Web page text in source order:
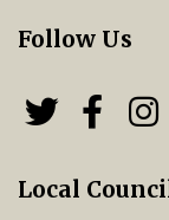
Follow Us
Local